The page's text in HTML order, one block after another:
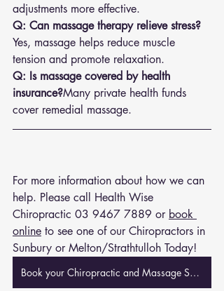
adjustments more effective.
Q: Can massage therapy relieve stress?
Yes, massage helps reduce muscle
tension and promote relaxation.
Q: Is massage covered by health
insurance?Many private health funds
cover remedial massage.
For more information about how we can
help. Please call Health Wise
Chiropractic 03 9467 7889 or book
online to see one of our Chiropractors in
Sunbury or Melton/Strathtulloh Today!
Book your Chiropractic and Massage Session Now